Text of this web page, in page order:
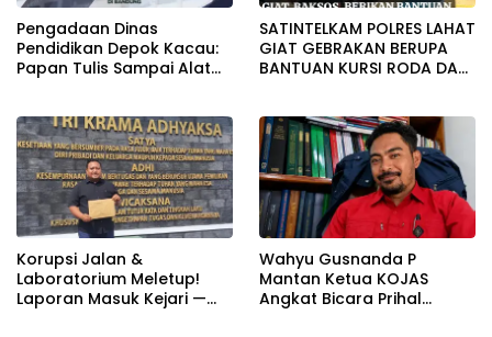
Pengadaan Dinas
Pendidikan Depok Kacau:
Papan Tulis Sampai Alat
Disembunyikan!
SATINTELKAM POLRES LAHAT
GIAT GEBRAKAN BERUPA
BANTUAN KURSI RODA DAN
Korupsi Jalan &
Laboratorium Meletup!
Laporan Masuk Kejari —
Wahyu Gusnanda P
Mantan Ketua KOJAS
Angkat Bicara Prihal